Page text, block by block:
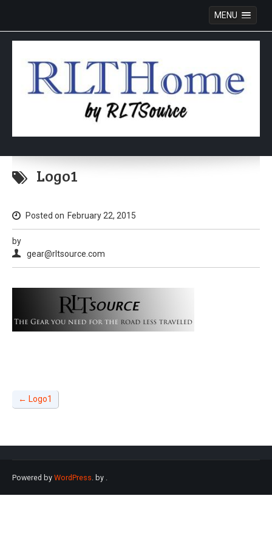
MENU
Skip
Logo1
Posted on February 22, 2015
by
gear@rltsource.com
← Logo1
Powered by WordPress. by .